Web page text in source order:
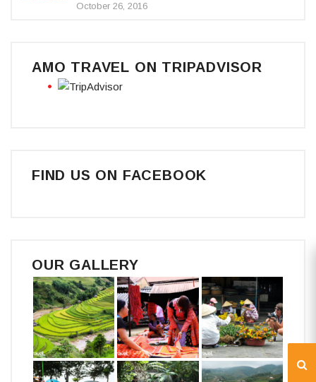
October 26, 2016
AMO TRAVEL ON TRIPADVISOR
FIND US ON FACEBOOK
OUR GALLERY